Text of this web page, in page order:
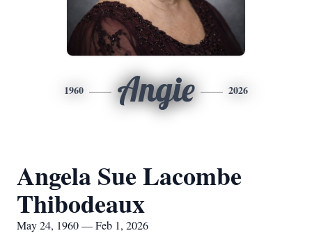
1960 Angie 2026
Angela Sue Lacombe
Thibodeaux
May 24, 1960 — Feb 1, 2026